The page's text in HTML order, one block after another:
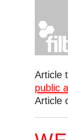
Article
public
Article